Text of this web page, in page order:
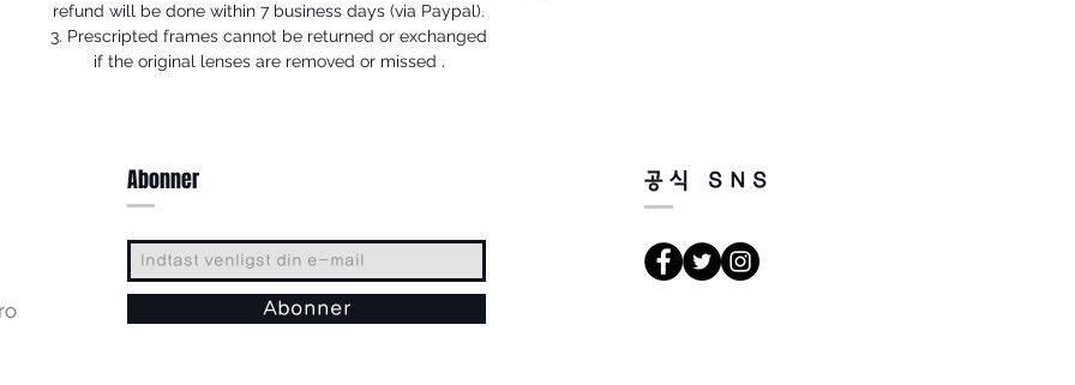
refund will be done within 7 business days (via Paypal).
3. Prescripted frames cannot be returned or exchanged
if the original lenses are removed or missed .
Abonner
Abonner
공식 SNS